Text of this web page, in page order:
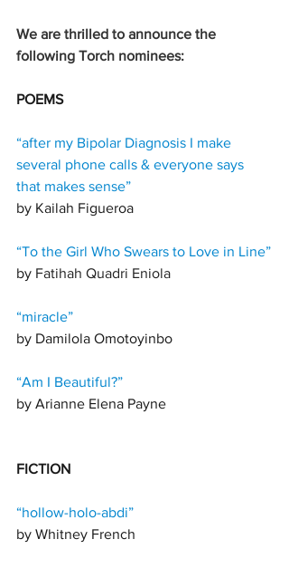
We are thrilled to announce the
following Torch nominees:
POEMS
“after my Bipolar Diagnosis I make
several phone calls & everyone says
that makes sense”
by Kailah Figueroa
“To the Girl Who Swears to Love in Line”
by Fatihah Quadri Eniola
“miracle”
by Damilola Omotoyinbo
“Am I Beautiful?”
by Arianne Elena Payne
FICTION
“hollow-holo-abdi”
by Whitney French